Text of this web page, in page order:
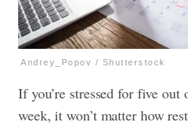
Andrey_Popov / Shutterstock
If you’re stressed for five out
week, it won’t matter how